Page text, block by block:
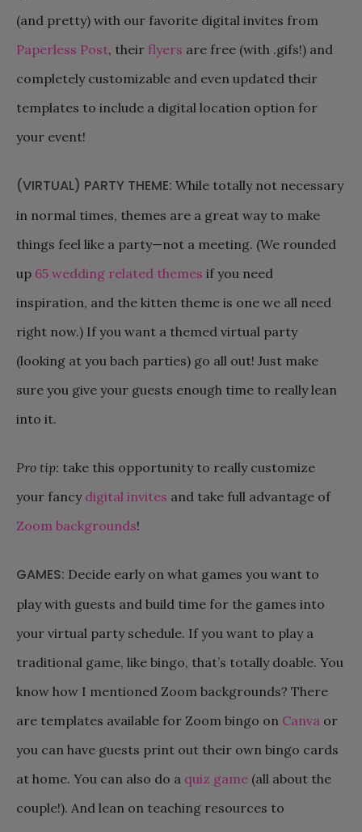
(and pretty) with our favorite digital invites from
Paperless Post, their flyers are free (with .gifs!) and
completely customizable and even updated their
templates to include a digital location option for
your event!
(VIRTUAL) PARTY THEME: While totally not necessary
in normal times, themes are a great way to make
things feel like a party—not a meeting. (We rounded
up 65 wedding related themes if you need
inspiration, and the kitten theme is one we all need
right now.) If you want a themed virtual party
(looking at you bach parties) go all out! Just make
sure you give your guests enough time to really lean
into it.
Pro tip: take this opportunity to really customize
your fancy digital invites and take full advantage of
Zoom backgrounds!
GAMES: Decide early on what games you want to
play with guests and build time for the games into
your virtual party schedule. If you want to play a
traditional game, like bingo, that’s totally doable. You
know how I mentioned Zoom backgrounds? There
are templates available for Zoom bingo on Canva or
you can have guests print out their own bingo cards
at home. You can also do a quiz game (all about the
couple!). And lean on teaching resources to